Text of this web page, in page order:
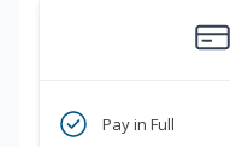
Pay in Full